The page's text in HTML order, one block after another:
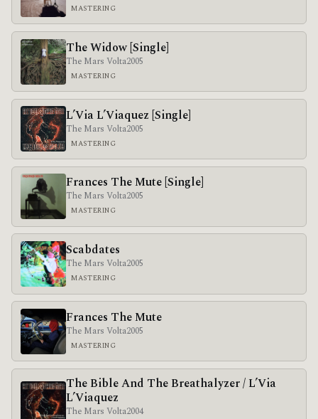
MASTERING
The Widow [Single]
The Mars Volta2005
MASTERING
L’Via L’Viaquez [Single]
The Mars Volta2005
MASTERING
Frances The Mute [Single]
The Mars Volta2005
MASTERING
Scabdates
The Mars Volta2005
MASTERING
Frances The Mute
The Mars Volta2005
MASTERING
The Bible And The Breathalyzer / L’Via
L’Viaquez
The Mars Volta2004